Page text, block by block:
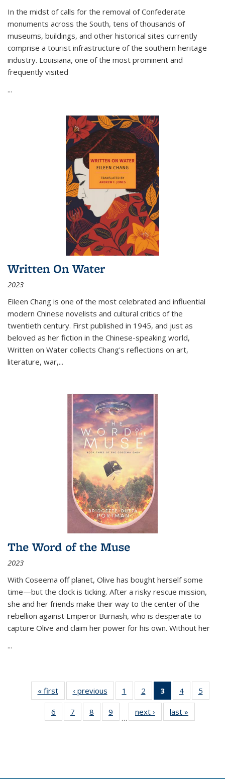
In the midst of calls for the removal of Confederate
monuments across the South, tens of thousands of
museums, buildings, and other historical sites currently
comprise a tourist infrastructure of the southern heritage
industry. Louisiana, one of the most prominent and
frequently visited
...
Written On Water
2023
Eileen Chang is one of the most celebrated and influential
modern Chinese novelists and cultural critics of the
twentieth century. First published in 1945, and just as
beloved as her fiction in the Chinese-speaking world,
Written on Water collects Chang's reflections on art,
literature, war,...
The Word of the Muse
2023
With Coseema off planet, Olive has bought herself some
time—but the clock is ticking. After a risky rescue mission,
she and her friends make their way to the center of the
rebellion against Emperor Burnash, who is desperate to
capture Olive and claim her power for his own. Without her
...
« first
Thumbnail
list:
Publications
‹ previous
Thumbnail
list:
Publications
1
of 11
Thumbnail
list:
Publications
2
of 11
Thumbnail
list:
Publications
3
of 11
Thumbnail
list:
Publications
4
of 11
Thumbnail
Publications
5
6
of 11
Thumbnail
7
of 11
Thumbnail
8
of 11
Thumbnail
9
of 11
Thumbnail
…
next ›
Thumbnail
list:
last »